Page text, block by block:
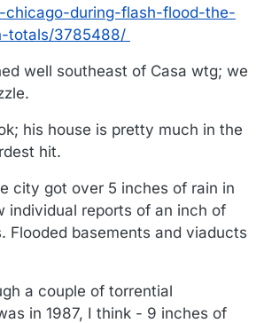
during-flash-flood-the-
totals/3785488/
well southeast of Casa wtg; we
his house is pretty much in the
hit.
city got over 5 inches of rain in
individual reports of an inch of
Flooded basements and viaducts
a couple of torrential
in 1987, I think - 9 inches of